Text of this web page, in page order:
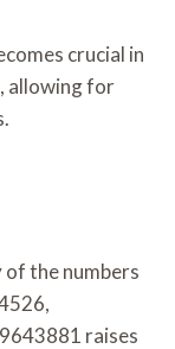
crucial in
allowing for
the numbers
raises